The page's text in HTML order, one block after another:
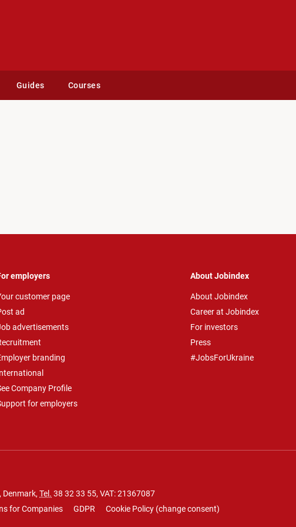
Guides Courses
employers
customer page
ad
advertisements
branding
Company Profile
for employers
About Jobindex
About Jobindex
Career at Jobindex
For investors
Press
#JobsForUkraine
Denmark, Tel. 38 32 33 55, VAT: 21367087
for Companies GDPR Cookie Policy (change consent)